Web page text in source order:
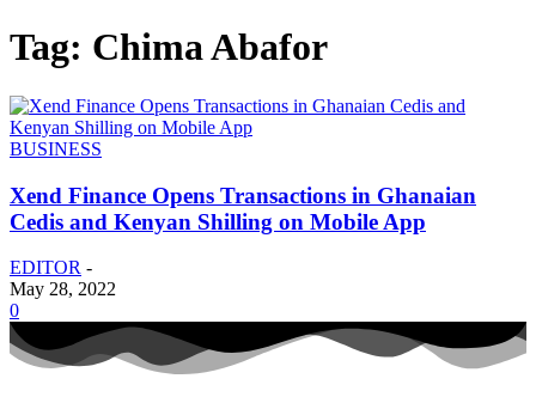
Tag: Chima Abafor
BUSINESS
Xend Finance Opens Transactions in Ghanaian
Cedis and Kenyan Shilling on Mobile App
EDITOR -
May 28, 2022
0